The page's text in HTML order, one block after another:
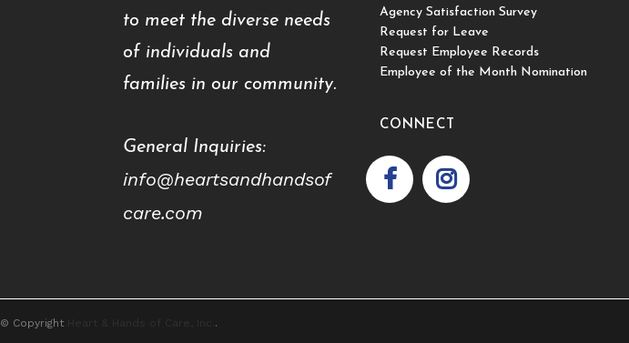
to meet the diverse needs
of individuals and
families in our community.
General Inquiries:
info@heartsandhandsof
care.com
Agency Satisfaction Survey
Request for Leave
Request Employee Records
Employee of the Month Nomination
CONNECT
© Copyright .